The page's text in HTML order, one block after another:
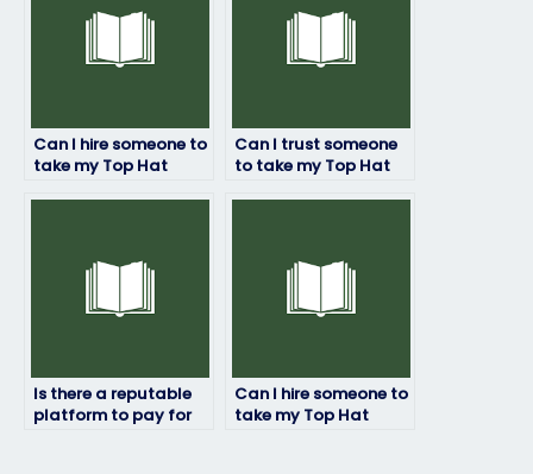
instructions?
Can I hire someone to
take my Top Hat
Can I trust someone
to take my Top Hat
Is there a reputable
platform to pay for
Can I hire someone to
take my Top Hat